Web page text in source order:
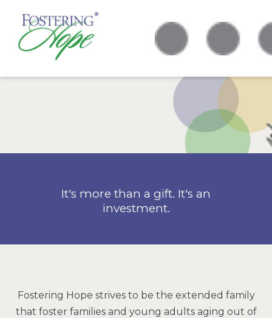
It's more than a gift. It's an
investment.
Fostering Hope strives to be the extended family
that foster families and young adults aging out of